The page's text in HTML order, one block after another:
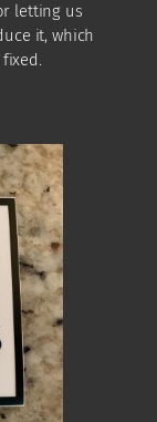
letting us
it, which